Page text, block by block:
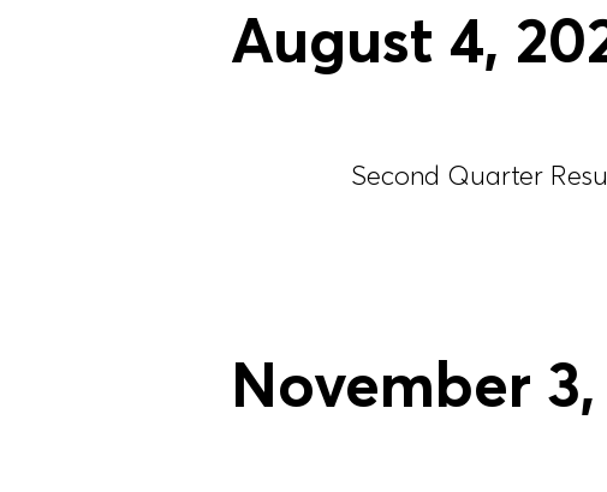
August 4,
Second Quarter
November 3